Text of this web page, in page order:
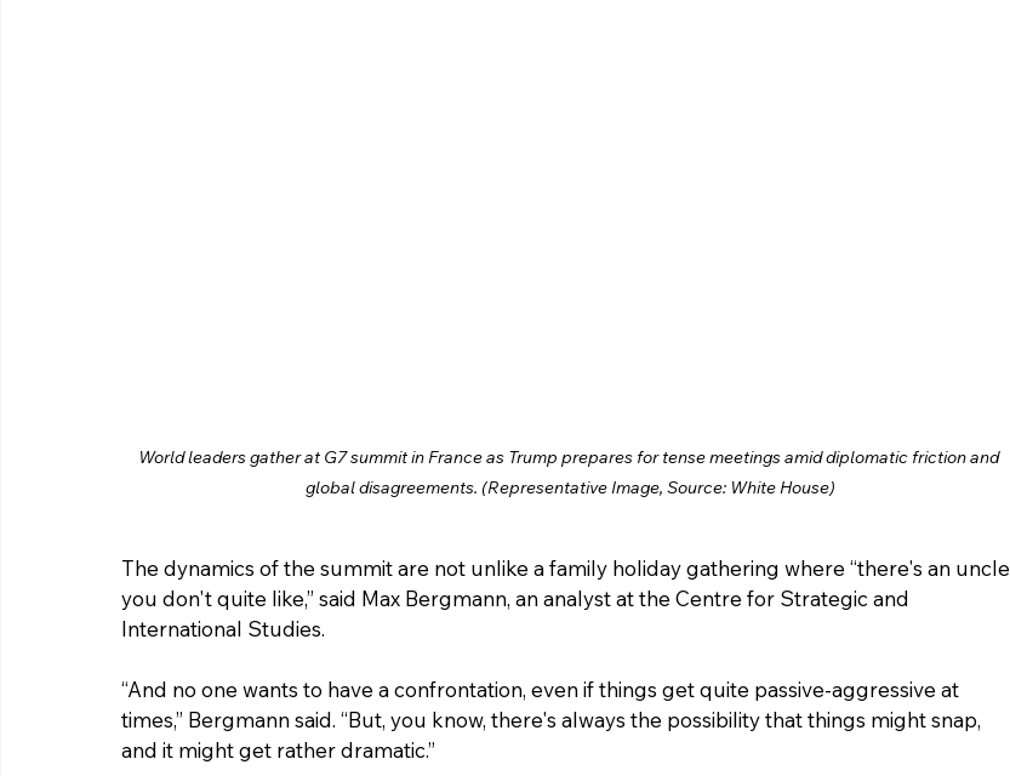
World leaders gather at G7 summit in France as Trump prepares for tense meetings amid diplomatic friction and
global disagreements. (Representative Image, Source: White House)
The dynamics of the summit are not unlike a family holiday gathering where “there's an uncle
you don't quite like,” said Max Bergmann, an analyst at the Centre for Strategic and
International Studies.
“And no one wants to have a confrontation, even if things get quite passive-aggressive at
times,” Bergmann said. “But, you know, there's always the possibility that things might snap,
and it might get rather dramatic.”